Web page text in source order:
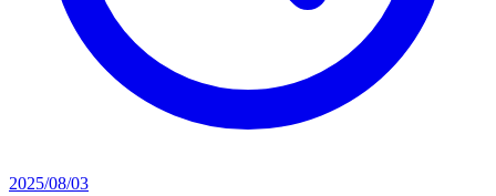
2025/08/03